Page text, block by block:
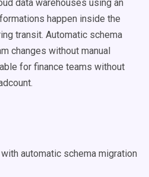
data warehouses using an
happen inside the
transit. Automatic schema
changes without manual
for finance teams without
automatic schema migration